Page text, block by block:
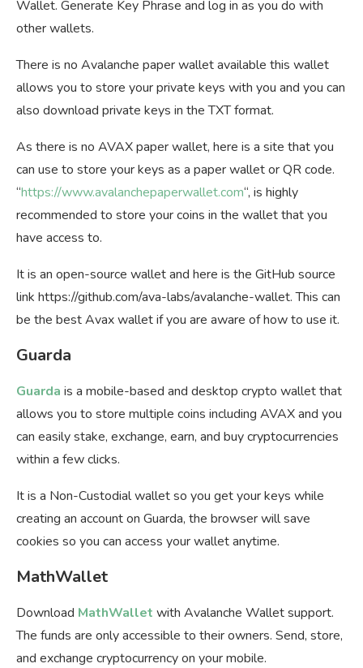
Wallet. Generate Key Phrase and log in as you do with
other wallets.
There is no Avalanche paper wallet available this wallet
allows you to store your private keys with you and you can
also download private keys in the TXT format.
As there is no AVAX paper wallet, here is a site that you
can use to store your keys as a paper wallet or QR code.
“https://www.avalanchepaperwallet.com“, is highly
recommended to store your coins in the wallet that you
have access to.
It is an open-source wallet and here is the GitHub source
link https://github.com/ava-labs/avalanche-wallet. This can
be the best Avax wallet if you are aware of how to use it.
Guarda
Guarda is a mobile-based and desktop crypto wallet that
allows you to store multiple coins including AVAX and you
can easily stake, exchange, earn, and buy cryptocurrencies
within a few clicks.
It is a Non-Custodial wallet so you get your keys while
creating an account on Guarda, the browser will save
cookies so you can access your wallet anytime.
MathWallet
Download MathWallet with Avalanche Wallet support.
The funds are only accessible to their owners. Send, store,
and exchange cryptocurrency on your mobile.